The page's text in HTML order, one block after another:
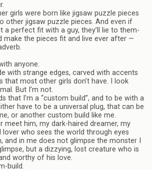
girls were born like jig­saw puz­zle pieces
other jig­saw puz­zle pieces. And even if
a per­fect fit with a guy, they’ll lie to them­
make the pieces fit and live ever after —
any­one.
with strange edges, carved with accents
that most other girls don’t have. I look
But I’m not.
that I’m a “cus­tom build”, and to be with a
have to be a uni­ver­sal plug, that can be
or another cus­tom build like me.
meet him, my dark-haired dreamer, my
lover who sees the world through eyes
and in me does not glimpse the mon­ster I
but a dizzy­ing, lost crea­ture who is
wor­thy of his love.
build.